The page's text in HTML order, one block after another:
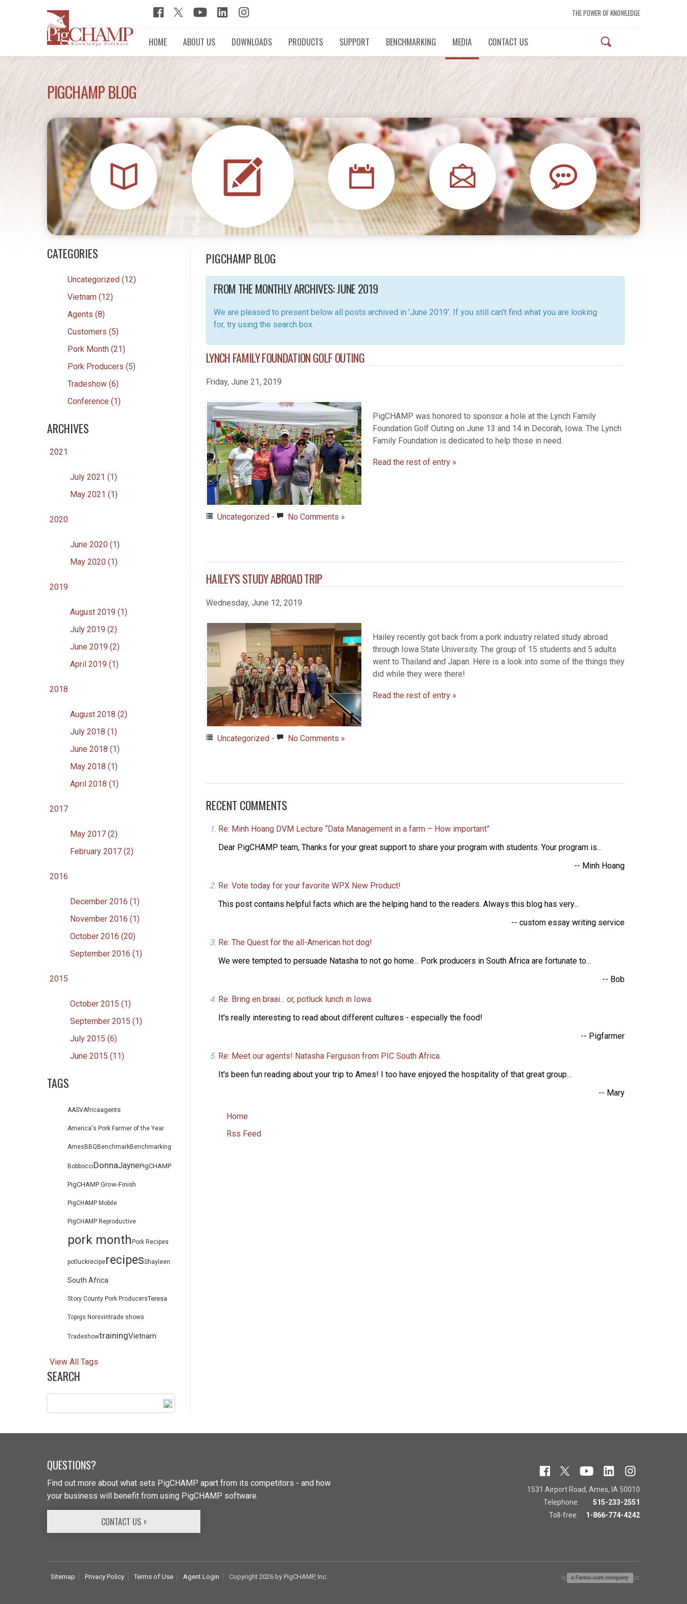
THE POWER OF KNOWLEDGE
HOME ABOUT US DOWNLOADS PRODUCTS SUPPORT BENCHMARKING MEDIA CONTACT US
PIGCHAMP BLOG
CATEGORIES
Uncategorized (12)
Vietnam (12)
Agents (8)
Customers (5)
Pork Month (21)
Pork Producers (5)
Tradeshow (6)
Conference (1)
ARCHIVES
2021
July 2021 (1)
May 2021 (1)
2020
June 2020 (1)
May 2020 (1)
2019
August 2019 (1)
July 2019 (2)
June 2019 (2)
April 2019 (1)
2018
August 2018 (2)
July 2018 (1)
June 2018 (1)
May 2018 (1)
April 2018 (1)
2017
May 2017 (2)
February 2017 (2)
2016
December 2016 (1)
November 2016 (1)
October 2016 (20)
September 2016 (1)
2015
October 2015 (1)
September 2015 (1)
July 2015 (6)
June 2015 (11)
TAGS
AASVAfricaagents
America's Pork Farmer of the Year
Ames BBQ BenchmarkBenchmarking
BobbocciDonnaJaynePigCHAMP
PigCHAMP Grow-Finish
PigCHAMP Mobile
PigCHAMP Reproductive
pork month Pork Recipes
potluckreciperecipesShayleen
South Africa
Story County Pork ProducersTeresa
Topigs Norsvintrade shows
TradeshowtrainingVietnam
View All Tags
SEARCH
PIGCHAMP BLOG
FROM THE MONTHLY ARCHIVES:JUNE 2019
We are pleased to present below all posts archived in 'June 2019'. If you still can't find what you are looking
for, try using the search box.
LYNCH FAMILY FOUNDATION GOLF OUTING
Friday, June 21, 2019
PigCHAMP was honored to sponsor a hole at the Lynch Family
Foundation Golf Outing on June 13 and 14 in Decorah, Iowa. The Lynch
Family Foundation is dedicated to help those in need.
Read the rest of entry »
Uncategorized - No Comments »
HAILEY’S STUDY ABROAD TRIP
Wednesday, June 12, 2019
Hailey recently got back from a pork industry related study abroad
through Iowa State University. The group of 15 students and 5 adults
went to Thailand and Japan. Here is a look into some of the things they
did while they were there!
Read the rest of entry »
Uncategorized - No Comments »
RECENT COMMENTS
Re: Minh Hoang DVM Lecture “Data Management in a farm – How important”
Dear PigCHAMP team, Thanks for your great support to share your program with students. Your program is...
-- Minh Hoang
Re: Vote today for your favorite WPX New Product!
This post contains helpful facts which are the helping hand to the readers. Always this blog has very...
-- custom essay writing service
Re: The Quest for the all-American hot dog!
We were tempted to persuade Natasha to not go home... Pork producers in South Africa are fortunate to...
-- Bob
Re: Bring en braai... or, potluck lunch in Iowa.
It's really interesting to read about different cultures - especially the food!
-- Pigfarmer
Re: Meet our agents! Natasha Ferguson from PIC South Africa.
It's been fun reading about your trip to Ames! I too have enjoyed the hospitality of that great group...
-- Mary
Home
Rss Feed
QUESTIONS?
Find out more about what sets PigCHAMP apart from its competitors - and how
your business will benefit from using PigCHAMP software.
CONTACT US
1531 Airport Road, Ames, IA 50010
Telephone: 515-233-2551
Toll-free: 1-866-774-4242
Sitemap Privacy Policy Terms of Use Agent Login Copyright 2026 by PigCHAMP, Inc.